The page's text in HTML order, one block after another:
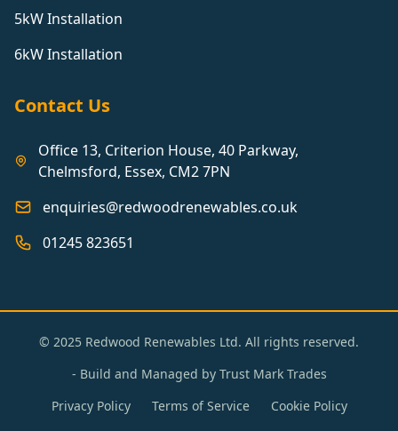
5kW Installation
6kW Installation
Contact Us
Office 13, Criterion House, 40 Parkway,
Chelmsford, Essex, CM2 7PN
enquiries@redwoodrenewables.co.uk
01245 823651
© 2025 Redwood Renewables Ltd. All rights reserved.
- Build and Managed by Trust Mark Trades
Privacy Policy
Terms of Service Cookie Policy